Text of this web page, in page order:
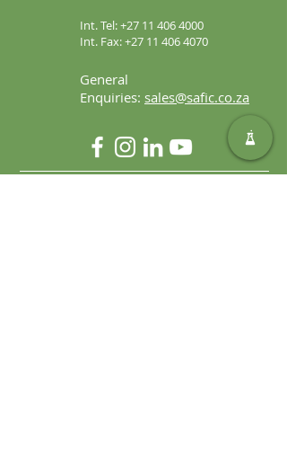
Int. Tel:+27 11 406 4000
Int. Fax:+27 11 406 4070
General
Enquiries: sales@safic.co.za